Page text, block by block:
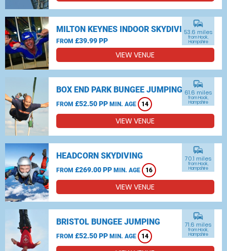
MILTON KEYNES INDOOR SKYDIVING
FROM £39.99 PP
commute
53.6 miles
from Hook,
Hampshire
VIEW VENUE
BOX END PARK BUNGEE JUMPING
FROM £52.50 PP MIN. AGE 14
commute
61.6 miles
from Hook,
Hampshire
VIEW VENUE
HEADCORN SKYDIVING
FROM £269.00 PP MIN. AGE 16
commute
70.1 miles
from Hook,
Hampshire
VIEW VENUE
BRISTOL BUNGEE JUMPING
FROM £52.50 PP MIN. AGE 14
commute
71.6 miles
from Hook,
Hampshire